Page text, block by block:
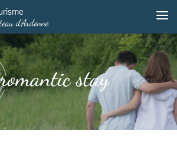
to
main
content
d'Ardenne
stay
cookies